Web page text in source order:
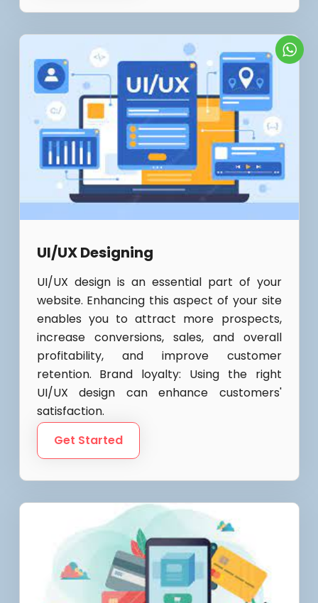
UI/UX Designing
UI/UX design is an essential part of your
website. Enhancing this aspect of your site
enables you to attract more prospects,
increase conversions, sales, and overall
profitability, and improve customer
retention. Brand loyalty: Using the right
UI/UX design can enhance customers'
satisfaction.
Get Started